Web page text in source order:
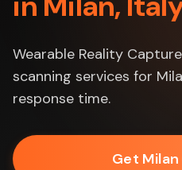
Wearable Reality
scanning services for
response time.
Get